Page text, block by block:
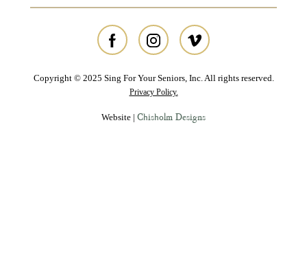
Copyright © 2025 Sing For Your Seniors, Inc. All rights reserved.
Privacy Policy.
Website | Chisholm Designs